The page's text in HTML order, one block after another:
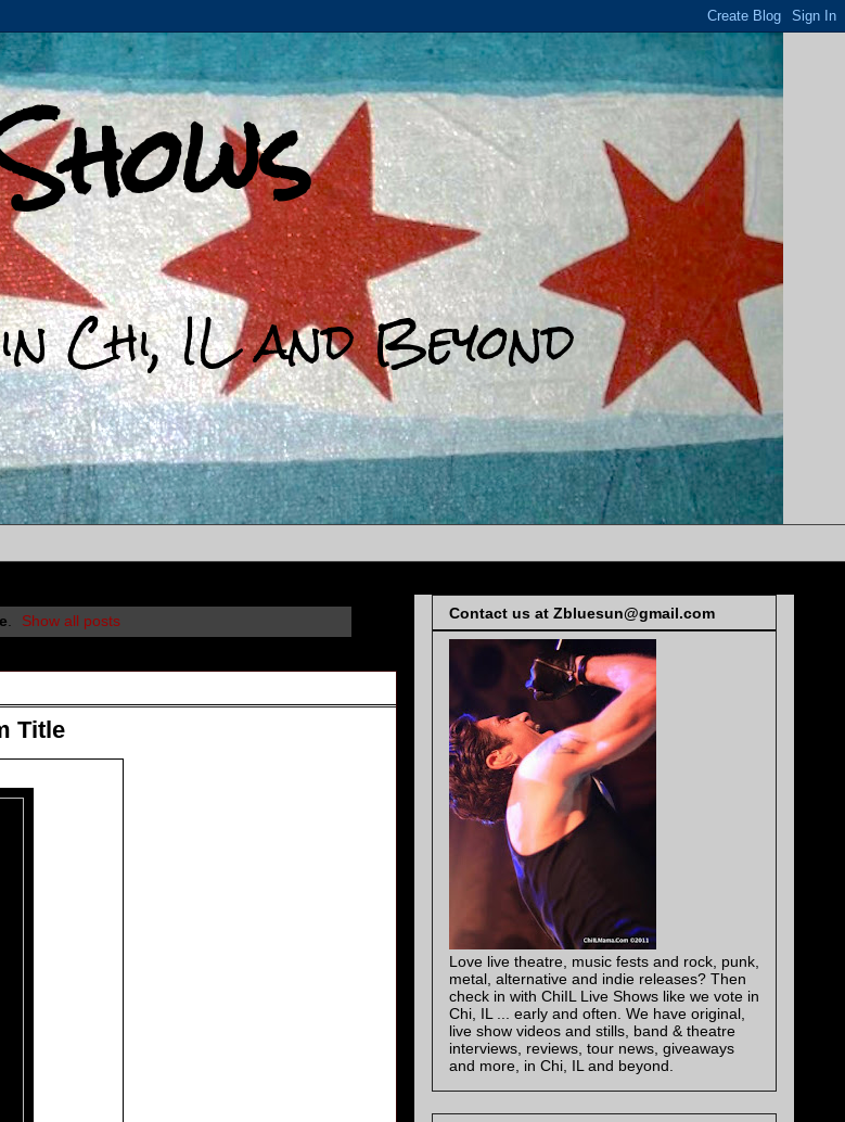
Chi, IL and Beyond
Show all posts
Title
Contact us at Zbluesun@gmail.com
Love live theatre, music fests and rock, punk,
metal, alternative and indie releases? Then
check in with ChiIL Live Shows like we vote in
Chi, IL ... early and often. We have original,
live show videos and stills, band & theatre
interviews, reviews, tour news, giveaways
and more, in Chi, IL and beyond.